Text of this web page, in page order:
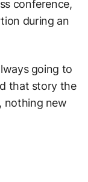
conference,
during an
going to
that story the
nothing new